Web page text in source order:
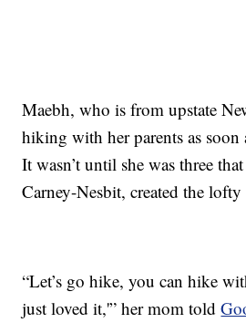
Maebh, who is from upstate
hiking with her parents as soon
It wasn’t until she was three
Carney-Nesbit, created the
“Let’s go hike, you can hike
just loved it,'” her mom told